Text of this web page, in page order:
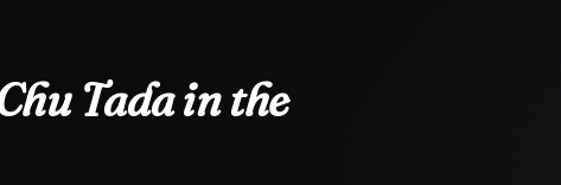
Tada in the